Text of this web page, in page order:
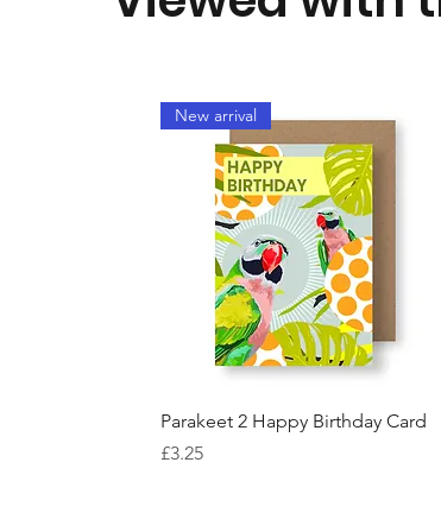
Quick View
New arrival
Parakeet 2 Happy Birthday Card
Price
£3.25